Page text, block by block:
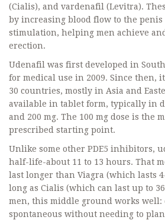
(Cialis), and vardenafil (Levitra).
by increasing blood flow to the
stimulation, helping men achieve
erection.
Udenafil was first developed in
for medical use in 2009. Since then,
30 countries, mostly in Asia and
available in tablet form, typically in
and 200 mg. The 100 mg dose is the
prescribed starting point.
Unlike some other PDE5 inhibitors,
half-life-about 11 to 13 hours. That
last longer than Viagra (which lasts
long as Cialis (which can last up to
men, this middle ground works well:
spontaneous without needing to